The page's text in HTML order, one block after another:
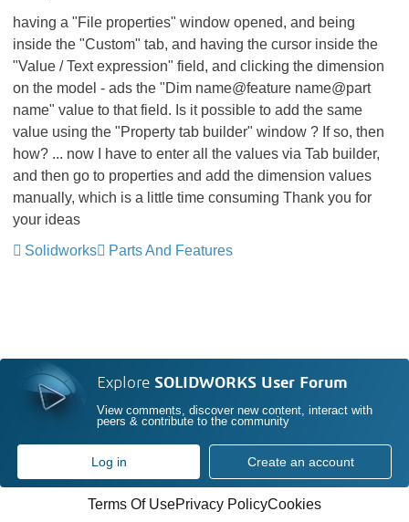
having a "File properties" window opened, and being
inside the "Custom" tab, and having the cursor inside the
"Value / Text expression" field, and clicking the dimension
on the model - ads the "Dim name@feature name@part
name" value to that field. Is it possible to add the same
value using the "Property tab builder" window ? If so, then
how? ... now I have to enter all the values via Tab builder,
and then go to properties and add the dimension values
manually, which is a little time consuming Thank you for
your ideas
Solidworks
Parts And Features
Explore SOLIDWORKS User Forum
View comments, discover new content, interact with
peers & contribute to the community
Log in Create an account
Terms Of UsePrivacy PolicyCookies